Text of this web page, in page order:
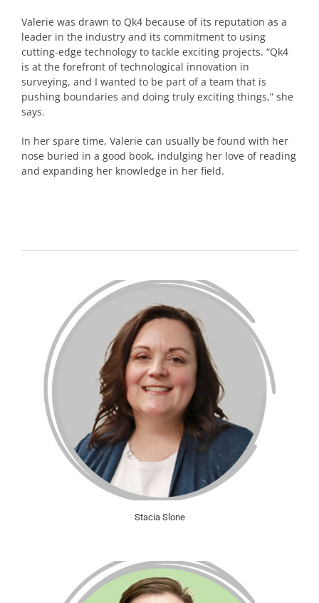
Valerie was drawn to Qk4 because of its reputation as a
leader in the industry and its commitment to using
cutting-edge technology to tackle exciting projects. “Qk4
is at the forefront of technological innovation in
surveying, and I wanted to be part of a team that is
pushing boundaries and doing truly exciting things,” she
says.
In her spare time, Valerie can usually be found with her
nose buried in a good book, indulging her love of reading
and expanding her knowledge in her field.
Stacia Slone